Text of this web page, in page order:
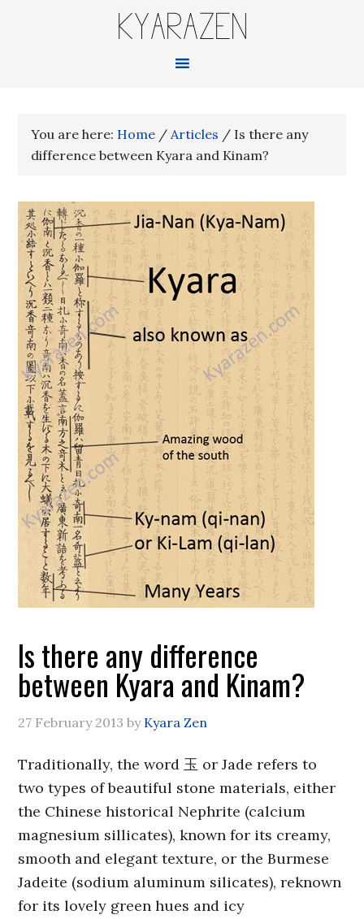
KYARAZEN
You are here: Home / Articles / Is there any
difference between Kyara and Kinam?
Is there any difference
between Kyara and Kinam?
27 February 2013 by Kyara Zen
Traditionally, the word 玉 or Jade refers to
two types of beautiful stone materials, either
the Chinese historical Nephrite (calcium
magnesium sillicates), known for its creamy,
smooth and elegant texture, or the Burmese
Jadeite (sodium aluminum silicates), reknown
for its lovely green hues and icy